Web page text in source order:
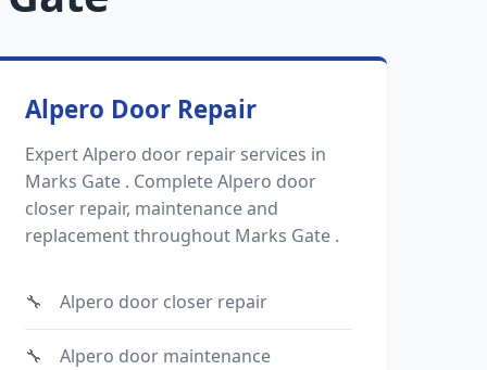
Alpero Door Repair
Expert Alpero door repair services in
Marks Gate . Complete Alpero door
closer repair, maintenance and
replacement throughout Marks Gate .
Alpero door closer repair
Alpero door maintenance